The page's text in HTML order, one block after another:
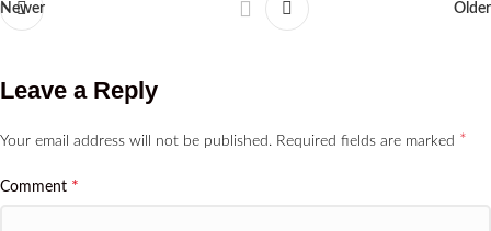
Newer Older
Leave a Reply
Your email address will not be published. Required fields are marked *
Comment *